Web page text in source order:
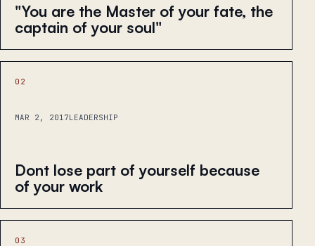
"You are the Master of your fate, the
captain of your soul"
02
MAR 2, 2017LEADERSHIP
Dont lose part of yourself because
of your work
03